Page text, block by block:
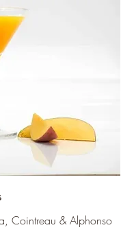
Cointreau & Alphonso